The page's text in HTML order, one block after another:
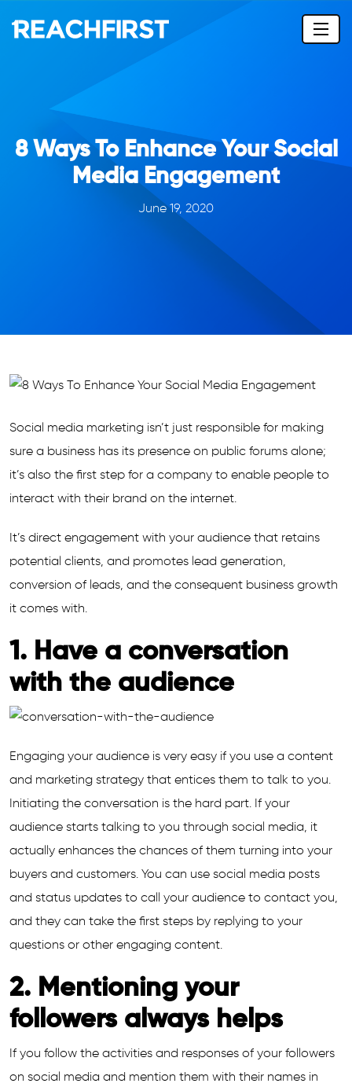
8 Ways To Enhance Your Social
Media Engagement
June 19, 2020
Social media marketing isn’t just responsible for making
sure a business has its presence on public forums alone;
it’s also the first step for a company to enable people to
interact with their brand on the internet.
It’s direct engagement with your audience that retains
potential clients, and promotes lead generation,
conversion of leads, and the consequent business growth
it comes with.
1. Have a conversation
with the audience
Engaging your audience is very easy if you use a content
and marketing strategy that entices them to talk to you.
Initiating the conversation is the hard part. If your
audience starts talking to you through social media, it
actually enhances the chances of them turning into your
buyers and customers. You can use social media posts
and status updates to call your audience to contact you,
and they can take the first steps by replying to your
questions or other engaging content.
2. Mentioning your
followers always helps
If you follow the activities and responses of your followers
on social media and mention them with their names in